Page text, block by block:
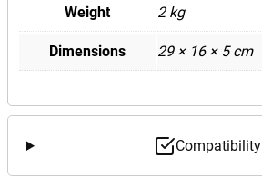
Weight 2 kg
Dimensions 29 × 16 × 5 cm
Compatibility